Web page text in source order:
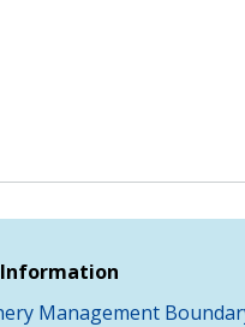
Management